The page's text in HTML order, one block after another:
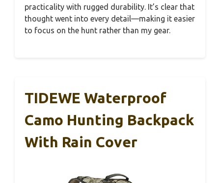
practicality with rugged durability. It’s clear that
thought went into every detail—making it easier
to focus on the hunt rather than my gear.
TIDEWE Waterproof
Camo Hunting Backpack
With Rain Cover